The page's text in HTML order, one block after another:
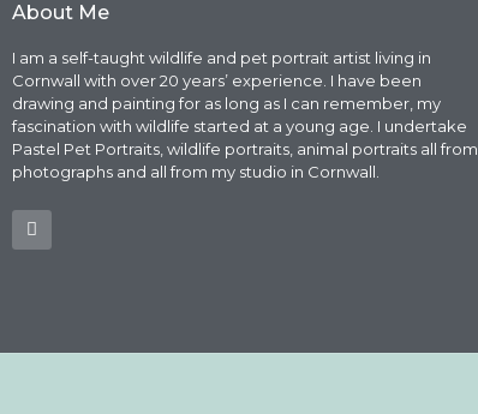
About Me
I am a self-taught wildlife and pet portrait artist living in
Cornwall with over 20 years’ experience. I have been
drawing and painting for as long as I can remember, my
fascination with wildlife started at a young age. I undertake
Pastel Pet Portraits, wildlife portraits, animal portraits all from
photographs and all from my studio in Cornwall.